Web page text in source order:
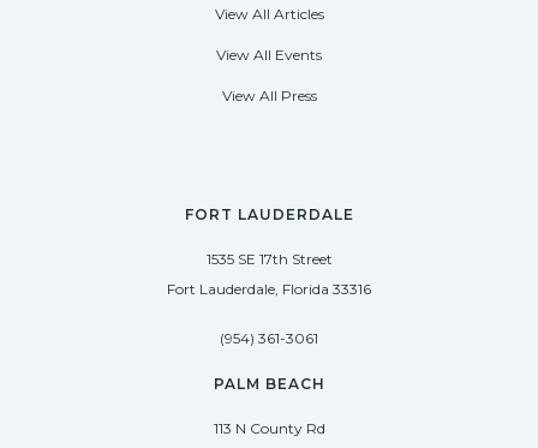
FORT LAUDERDALE
1535 SE 17th Street
Fort Lauderdale, Florida 33316
(954) 361-3061
PALM BEACH
113 N County Rd
View All Articles
View All Events
View All Press